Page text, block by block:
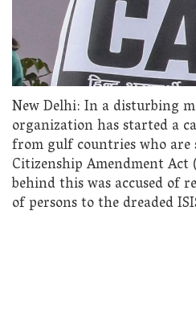
New Delhi: In a disturbing
organization has started a
from gulf countries who
Citizenship Amendment
behind this was accused of
of persons to the dreaded